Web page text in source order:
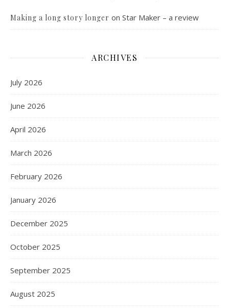
Making a long story longer on Star Maker – a review
ARCHIVES
July 2026
June 2026
April 2026
March 2026
February 2026
January 2026
December 2025
October 2025
September 2025
August 2025